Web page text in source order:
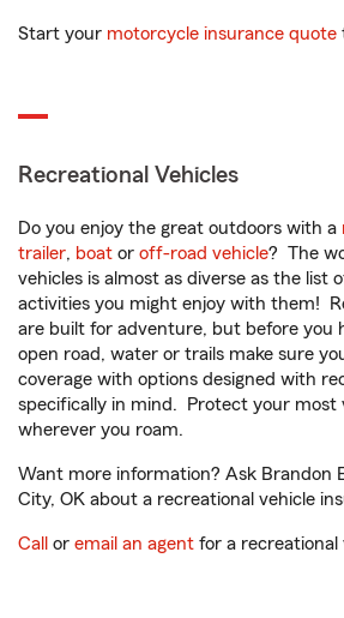
Start your motorcycle insurance quote
Recreational Vehicles
Do you enjoy the great outdoors with a
trailer, boat or off-road vehicle? The
vehicles is almost as diverse as the list
activities you might enjoy with them!
are built for adventure, but before you
open road, water or trails make sure
coverage with options designed with
specifically in mind. Protect your most
wherever you roam.
Want more information? Ask Brandon
City, OK about a recreational vehicle
Call or email an agent for a recreational